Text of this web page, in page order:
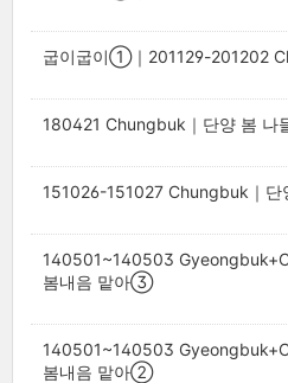
굽이굽이①｜201129-201202
180421 Chungbuk｜단양 봄 나
151026-151027 Chungbuk｜단
140501~140503
봄내음 맡아③
140501~140503
봄내음 맡아②